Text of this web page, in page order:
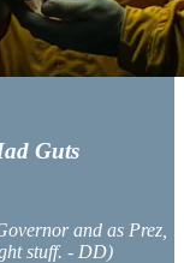
Guts
and as Prez,
stuff. - DD)